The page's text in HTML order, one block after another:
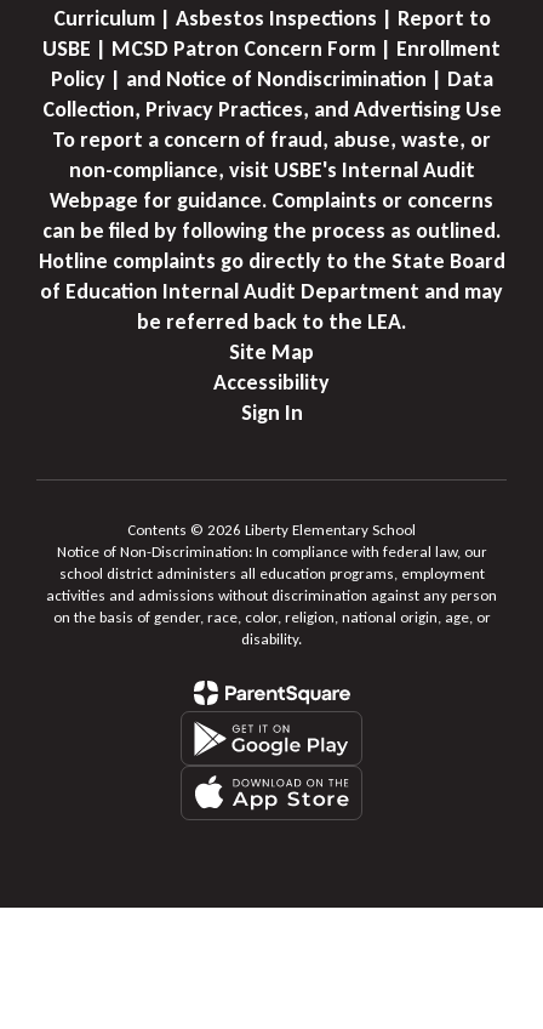
Curriculum | Asbestos Inspections | Report to
USBE | MCSD Patron Concern Form | Enrollment
Policy | and Notice of Nondiscrimination | Data
Collection, Privacy Practices, and Advertising Use
To report a concern of fraud, abuse, waste, or
non-compliance, visit USBE's Internal Audit
Webpage for guidance. Complaints or concerns
can be filed by following the process as outlined.
Hotline complaints go directly to the State Board
of Education Internal Audit Department and may
be referred back to the LEA.
Site Map
Accessibility
Sign In
Contents © 2026 Liberty Elementary School
Notice of Non-Discrimination: In compliance with federal law, our
school district administers all education programs, employment
activities and admissions without discrimination against any person
on the basis of gender, race, color, religion, national origin, age, or
disability.